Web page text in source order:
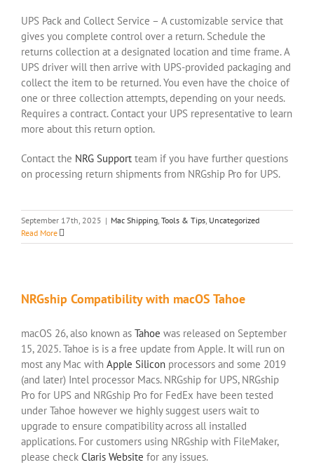
UPS Pack and Collect Service – A customizable service that
gives you complete control over a return. Schedule the
returns collection at a designated location and time frame. A
UPS driver will then arrive with UPS-provided packaging and
collect the item to be returned. You even have the choice of
one or three collection attempts, depending on your needs.
Requires a contract. Contact your UPS representative to learn
more about this return option.
Contact the NRG Support team if you have further questions
on processing return shipments from NRGship Pro for UPS.
September 17th, 2025 | Mac Shipping Tools & Tips Uncategorized
Read More
NRGship Compatibility with macOS Tahoe
macOS 26, also known as Tahoe was released on September
15, 2025. Tahoe is is a free update from Apple. It will run on
most any Mac with Apple Silicon processors and some 2019
(and later) Intel processor Macs. NRGship for UPS, NRGship
Pro for UPS and NRGship Pro for FedEx have been tested
under Tahoe however we highly suggest users wait to
upgrade to ensure compatibility across all installed
applications. For customers using NRGship with FileMaker,
please check Claris Website for any issues.